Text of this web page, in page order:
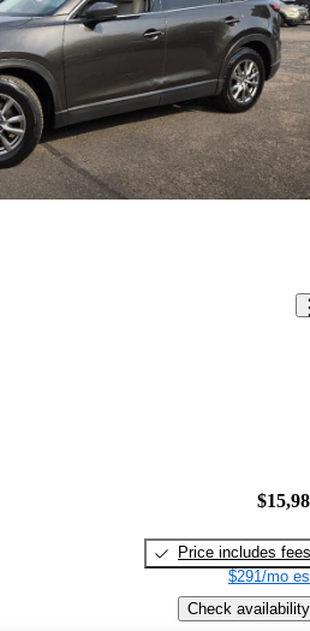
Price includes fees
$291/mo
Check availability